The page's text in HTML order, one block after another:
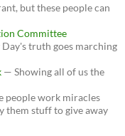
but these people can
Committee
truth goes marching
— Showing all of us the
people work miracles
them stuff to give away